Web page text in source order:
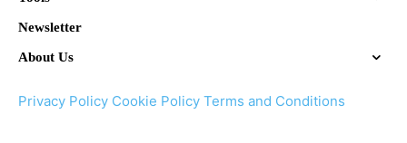
Newsletter
About Us
Privacy Policy Cookie Policy Terms and Conditions